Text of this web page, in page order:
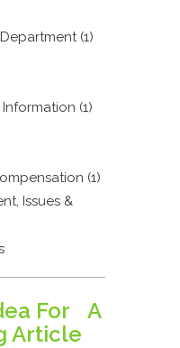
(1)
(1)
(1)
Issues &
For A
Article